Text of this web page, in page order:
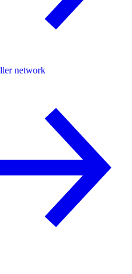
network